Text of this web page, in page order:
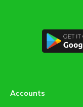
Accounts